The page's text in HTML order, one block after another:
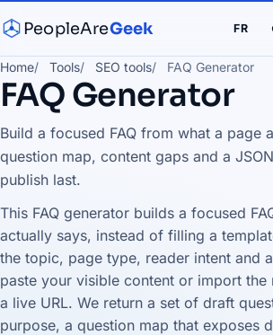
PeopleAreGeek FR
Home Tools SEO tools FAQ Generator
FAQ Generator
Build a focused FAQ from what a page
question map, content gaps and a
publish last.
This FAQ generator builds a focused
actually says, instead of filling a
the topic, page type, reader intent and
paste your visible content or import the
a live URL. We return a set of draft
purpose, a question map that exposes